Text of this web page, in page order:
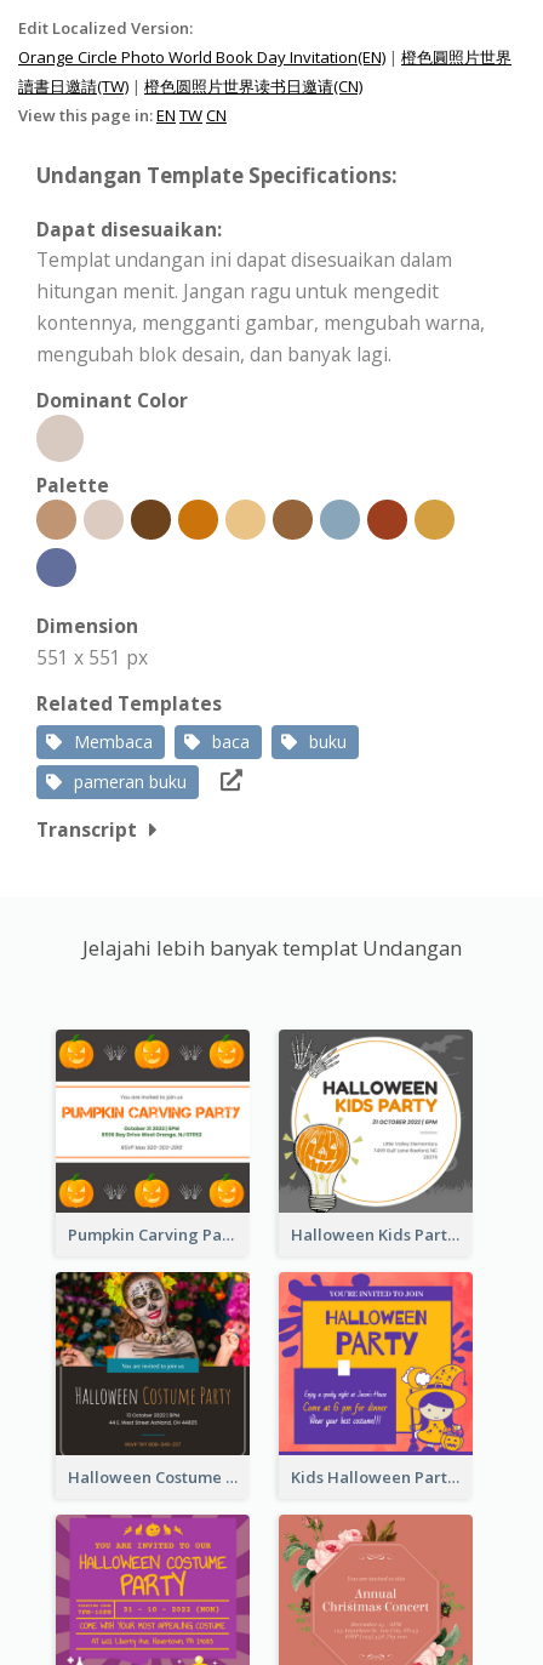
Edit Localized Version:
Orange Circle Photo World Book Day Invitation(EN) | 橙色圓照片世界
讀書日邀請(TW) | 橙色圆照片世界读书日邀请(CN)
View this page in:EN TWCN
Undangan Template Specifications:
Dapat disesuaikan:
Templat undangan ini dapat disesuaikan dalam
hitungan menit. Jangan ragu untuk mengedit
kontennya, mengganti gambar, mengubah warna,
mengubah blok desain, dan banyak lagi.
Dominant Color
Palette
Dimension
551 x 551 px
Related Templates
Membaca baca
buku
pameran buku
Transcript
Jelajahi lebih banyak templat Undangan
Pumpkin Carving Party Invitation Halloween Kids Party Invitation
Halloween Costume Party Invitation Kids Halloween Party Invitation